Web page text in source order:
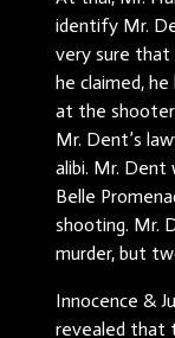
identify Mr.
very sure that
he claimed,
at the
Mr. Dent’s
alibi. Mr.
Belle
shooting. Mr.
murder, but
Innocence &
revealed that